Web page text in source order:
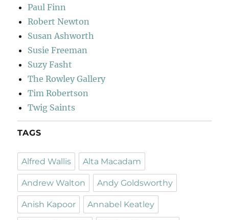
Paul Finn
Robert Newton
Susan Ashworth
Susie Freeman
Suzy Fasht
The Rowley Gallery
Tim Robertson
Twig Saints
TAGS
Alfred Wallis Alta Macadam
Andrew Walton Andy Goldsworthy
Anish Kapoor Annabel Keatley